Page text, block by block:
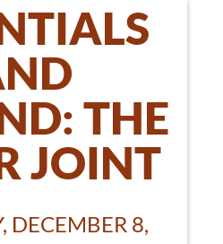
THE
JOINT
DECEMBER 8,